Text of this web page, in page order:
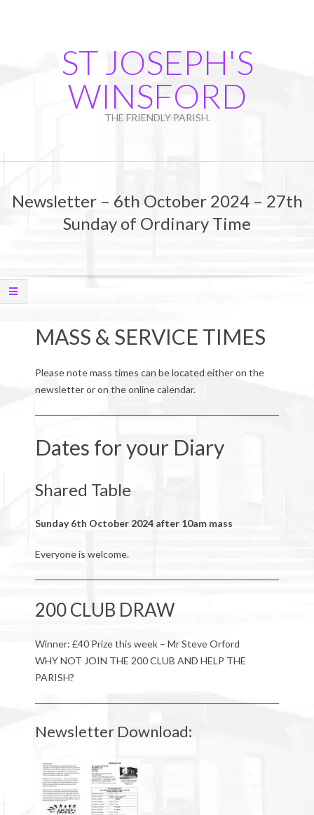
ST JOSEPH'S
WINSFORD
THE FRIENDLY PARISH.
Menu
Newsletter – 6th October 2024 – 27th
Sunday of Ordinary Time
MASS & SERVICE TIMES
Please note mass times can be located either on the
newsletter or on the online calendar.
Dates for your Diary
Shared Table
Sunday 6th October 2024 after 10am mass
Everyone is welcome.
200 CLUB DRAW
Winner: £40 Prize this week – Mr Steve Orford
WHY NOT JOIN THE 200 CLUB AND HELP THE
PARISH?
Newsletter Download: